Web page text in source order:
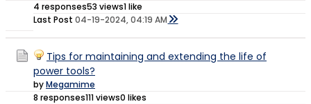
4 responses53 views1 like
Last Post 04-19-2024, 04:19 AM
Tips for maintaining and extending the life of
power tools?
byMegamime
8 responses111 views0 likes